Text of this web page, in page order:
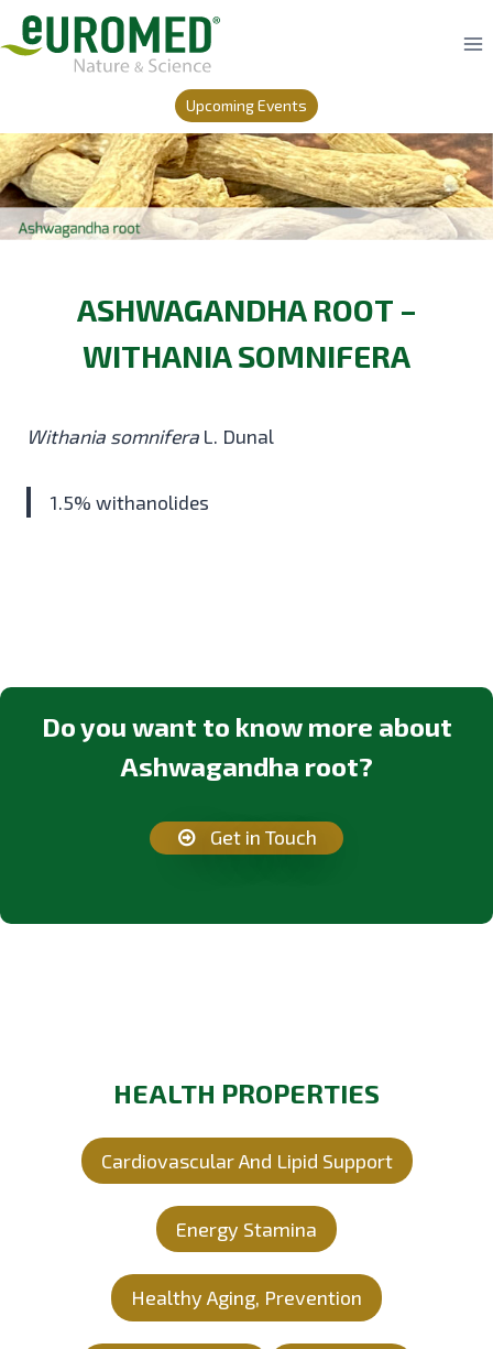
Skip
to
Upcoming Events
ASHWAGANDHA ROOT –
WITHANIA SOMNIFERA
Withania somnifera L. Dunal
1.5% withanolides
Do you want to know more about
Ashwagandha root?
Get in Touch
HEALTH PROPERTIES
Cardiovascular And Lipid Support
Energy Stamina
Healthy Aging, Prevention